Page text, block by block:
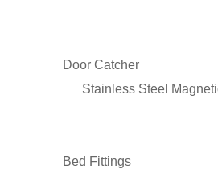
Door Catcher
Stainless Steel
Bed Fittings